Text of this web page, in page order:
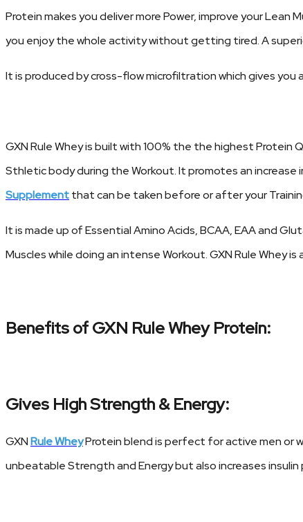
Protein makes you deliver more Power, improve your
you enjoy the whole activity without getting tired. A
It is produced by cross-flow microfiltration which gives
GXN Rule Whey is built with 100% the the highest
Sthletic body during the Workout. It promotes an
Supplementthat can be taken before or after your
It is made up of Essential Amino Acids, BCAA, EAA and
Muscles while doing an intense Workout. GXN Rule Whey
Benefits of GXN Rule Whey Protein:
Gives High Strength & Energy:
GXNRule WheyProtein blend is perfect for active men or
unbeatable Strength and Energy but also increases